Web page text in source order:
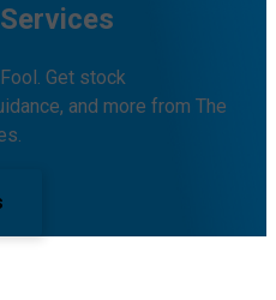
Get stock
and more from The